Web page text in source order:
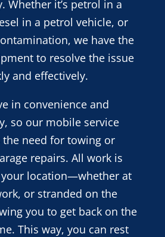
Whether it’s petrol in a
in a petrol vehicle, or
we have the
to resolve the issue
and effectively.
in convenience and
so our mobile service
need for towing or
repairs. All work is
location—whether at
or stranded on the
you to get back on the
This way, you can rest